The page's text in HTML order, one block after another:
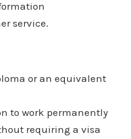
service.
or an equivalent
to work permanently
requiring a visa